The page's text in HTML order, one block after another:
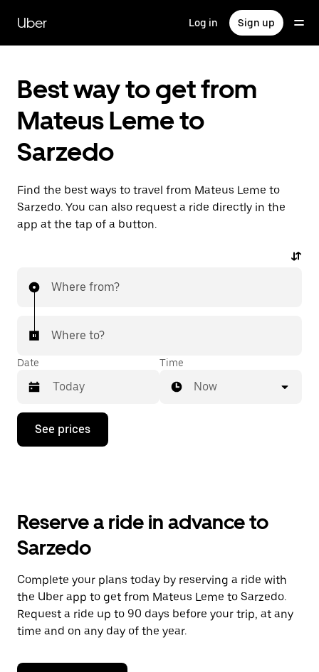
main
content
Uber Log in Sign up
Best way to get from
Mateus Leme to
Sarzedo
Find the best ways to travel from Mateus Leme to
Sarzedo. You can also request a ride directly in the
app at the tap of a button.
Where from?
Where to?
Date
Press
down
the
and
a
date.
Press
the
escape
button
close
Time
Now
See prices
Reserve a ride in advance to
Sarzedo
Complete your plans today by reserving a ride with
the Uber app to get from Mateus Leme to Sarzedo.
Request a ride up to 90 days before your trip, at any
time and on any day of the year.